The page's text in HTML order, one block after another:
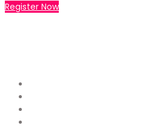
Register Now